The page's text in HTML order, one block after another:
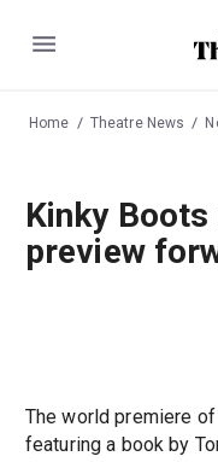
Menu
Home Theatre News
Kinky
preview
The world premiere of
featuring a book by